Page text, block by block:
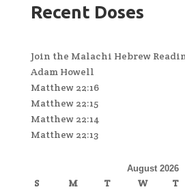
Recent Doses
Join the Malachi Hebrew
Adam Howell
Matthew 22:16
Matthew 22:15
Matthew 22:14
Matthew 22:13
August 2026
S M T W T